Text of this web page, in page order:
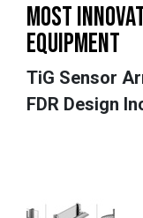
MOST
EQUIPMENT
TiG Sensor
FDR Design